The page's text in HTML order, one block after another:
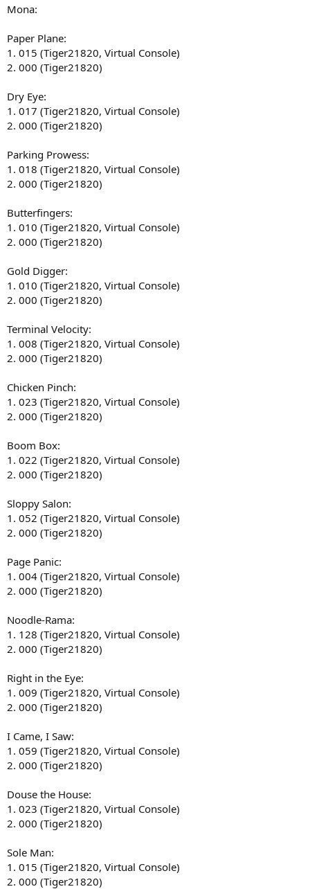
Mona:
Paper Plane:
1. 015 (Tiger21820, Virtual Console)
2. 000 (Tiger21820)
Dry Eye:
1. 017 (Tiger21820, Virtual Console)
2. 000 (Tiger21820)
Parking Prowess:
1. 018 (Tiger21820, Virtual Console)
2. 000 (Tiger21820)
Butterfingers:
1. 010 (Tiger21820, Virtual Console)
2. 000 (Tiger21820)
Gold Digger:
1. 010 (Tiger21820, Virtual Console)
2. 000 (Tiger21820)
Terminal Velocity:
1. 008 (Tiger21820, Virtual Console)
2. 000 (Tiger21820)
Chicken Pinch:
1. 023 (Tiger21820, Virtual Console)
2. 000 (Tiger21820)
Boom Box:
1. 022 (Tiger21820, Virtual Console)
2. 000 (Tiger21820)
Sloppy Salon:
1. 052 (Tiger21820, Virtual Console)
2. 000 (Tiger21820)
Page Panic:
1. 004 (Tiger21820, Virtual Console)
2. 000 (Tiger21820)
Noodle-Rama:
1. 128 (Tiger21820, Virtual Console)
2. 000 (Tiger21820)
Right in the Eye:
1. 009 (Tiger21820, Virtual Console)
2. 000 (Tiger21820)
I Came, I Saw:
1. 059 (Tiger21820, Virtual Console)
2. 000 (Tiger21820)
Douse the House:
1. 023 (Tiger21820, Virtual Console)
2. 000 (Tiger21820)
Sole Man:
1. 015 (Tiger21820, Virtual Console)
2. 000 (Tiger21820)